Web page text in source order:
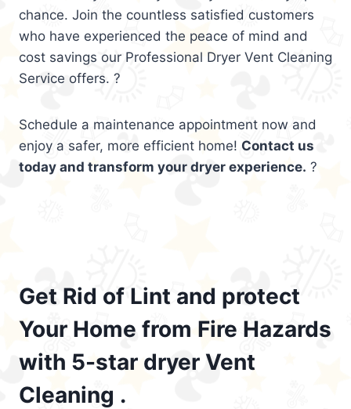
chance. Join the countless satisfied customers
who have experienced the peace of mind and
cost savings our Professional Dryer Vent Cleaning
Service offers. ?
Schedule a maintenance appointment now and
enjoy a safer, more efficient home! Contact us
today and transform your dryer experience. ?
Get Rid of Lint and protect
Your Home from Fire Hazards
with 5-star dryer Vent
Cleaning .